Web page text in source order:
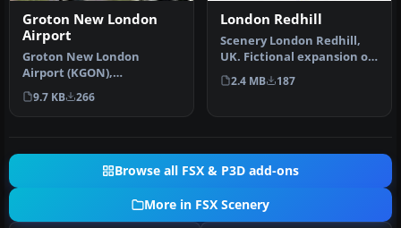
Groton New London
Airport
Groton New London
Airport (KGON),
Connecticut (CT). Updates
the default airpr…
9.7 KB 266
London Redhill
Scenery London Redhill,
UK. Fictional expansion of
Redhill (north of LGW)
sim…
2.4 MB 187
Browse all FSX & P3D add-ons
More in FSX Scenery